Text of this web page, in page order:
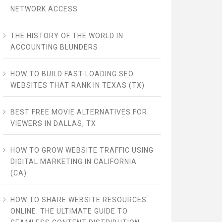
NETWORK ACCESS
THE HISTORY OF THE WORLD IN
ACCOUNTING BLUNDERS
HOW TO BUILD FAST-LOADING SEO
WEBSITES THAT RANK IN TEXAS (TX)
BEST FREE MOVIE ALTERNATIVES FOR
VIEWERS IN DALLAS, TX
HOW TO GROW WEBSITE TRAFFIC USING
DIGITAL MARKETING IN CALIFORNIA
(CA)
HOW TO SHARE WEBSITE RESOURCES
ONLINE: THE ULTIMATE GUIDE TO